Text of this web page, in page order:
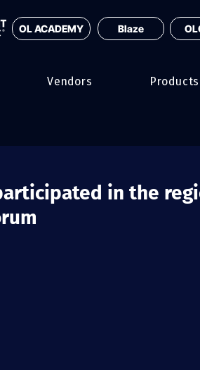
OL ACADEMY Blaze
Vendors Products
in the